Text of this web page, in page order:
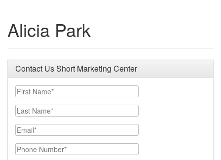
Alicia Park
Contact Us Short Marketing Center
First Name
Last Name
Email
Phone Number